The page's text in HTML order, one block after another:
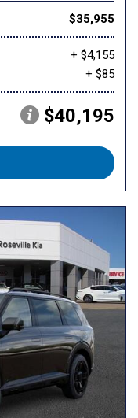
$35,955
+ $4,155
+ $85
$40,195